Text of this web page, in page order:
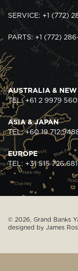
SERVICE: +1 (772)
PARTS: +1 (772)
AUSTRALIA &
TEL: +61 2 9979
ASIA & JAPAN
TEL: +60 19 712
EUROPE
TEL: +31 515 726 681
© 2026, Grand Banks
designed by James